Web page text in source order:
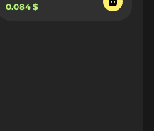
0.084 $